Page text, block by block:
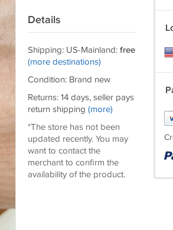
Details
Shipping: US-Mainland: free
(more destinations)
Condition: Brand new
Returns: 14 days, seller pays
return shipping (more)
*The store has not been
updated recently. You may
want to contact the
merchant to confirm the
availability of the product.